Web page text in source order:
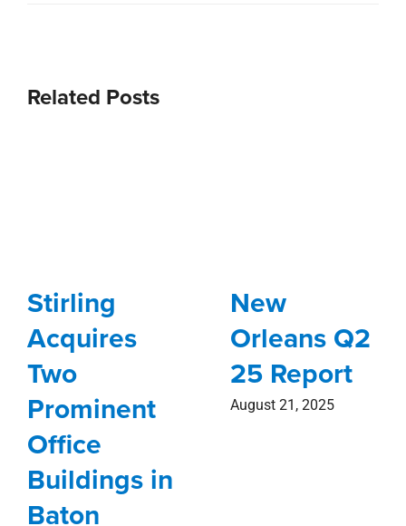
Related Posts
Stirling
Acquires
Two
Prominent
Office
Buildings in
Baton
New
Orleans Q2
25 Report
August 21, 2025